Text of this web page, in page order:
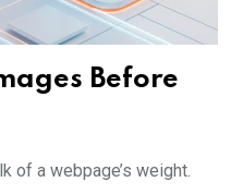
Before
of a webpage’s weight.